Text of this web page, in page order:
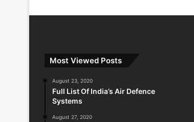
Most Viewed Posts
August 23, 2020
Full List Of India’s Air Defence
Systems
August 27, 2020